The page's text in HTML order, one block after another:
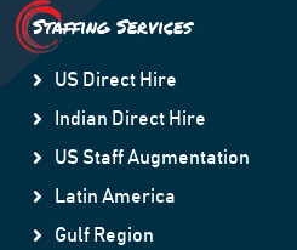
Staffing Services
US Direct Hire
Indian Direct Hire
US Staff Augmentation
Latin America
Gulf Region